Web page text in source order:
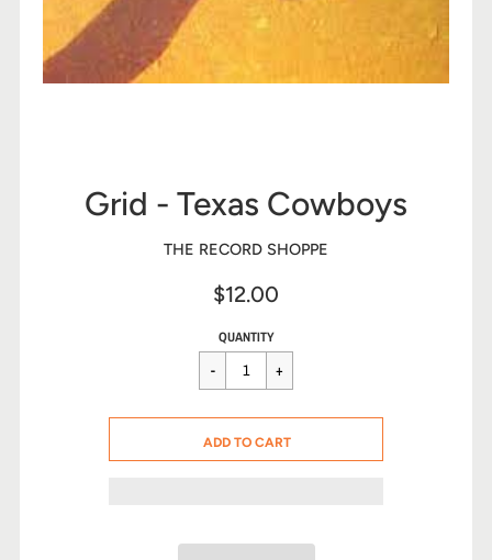
Grid - Texas Cowboys
THE RECORD SHOPPE
$12.00
Sale
price
Regular
price
$12.00
QUANTITY
CART ERROR
ADD TO CART